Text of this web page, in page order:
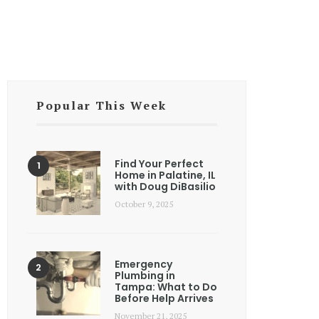
Popular This Week
Find Your Perfect
Home in Palatine, IL
with Doug DiBasilio
October 9, 2025
Emergency
Plumbing in
Tampa: What to Do
Before Help Arrives
November 21, 2025